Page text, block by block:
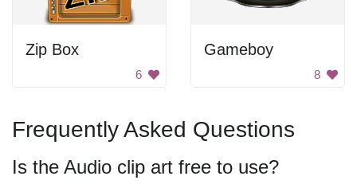
Zip Box
6
Gameboy
8
Frequently Asked Questions
Is the Audio clip art free to use?